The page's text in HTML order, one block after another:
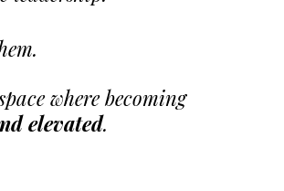
where becoming
elevated.